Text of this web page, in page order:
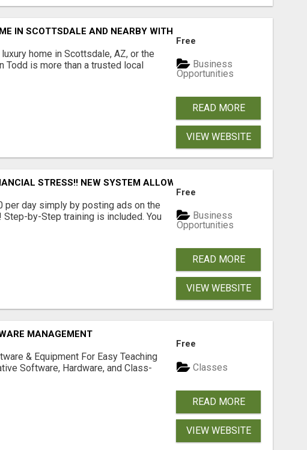
IN SCOTTSDALE AND NEARBY WITH JOHN TODD, REALTOR
home in Scottsdale, AZ, or the
Todd is more than a trusted local
Free
Business
Opportunities
READ MORE
VIEW WEBSITE
STRESS!! NEW SYSTEM ALLOWS YOU TO EARN WORKING 2
per day simply by posting ads on the
by-Step training is included. You
Free
Business
Opportunities
READ MORE
VIEW WEBSITE
MANAGEMENT
& Equipment For Easy Teaching
Software, Hardware, and Class-
Free
Classes
READ MORE
VIEW WEBSITE